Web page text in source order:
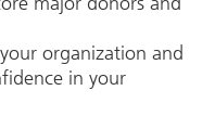
organization and
in your